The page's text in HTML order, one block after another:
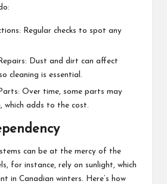
Regular checks to spot any
Dust and dirt can affect
cleaning is essential.
Over time, some parts may
which adds to the cost.
can be at the mercy of the
for instance, rely on sunlight, which
in Canadian winters. Here’s how